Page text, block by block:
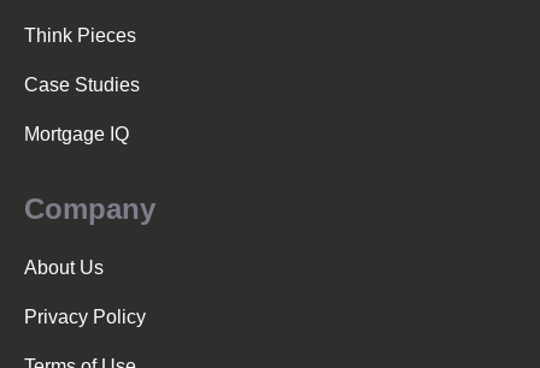
Think Pieces
Case Studies
Mortgage IQ
Company
About Us
Privacy Policy